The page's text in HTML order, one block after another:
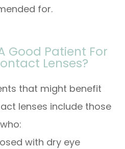
for.
Good Patient For
Lenses?
that might benefit
lenses include those
who:
with dry eye